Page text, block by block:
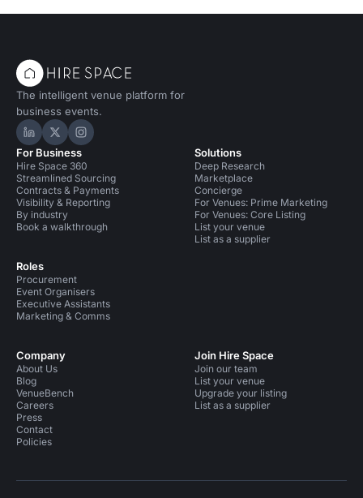
The intelligent venue platform for
business events.
Hire Space on LinkedIn
Hire Space on X
Hire Space on Instagram
For Business
Hire Space 360
Streamlined Sourcing
Contracts & Payments
Visibility & Reporting
By industry
Book a walkthrough
Roles
Procurement
Event Organisers
Executive Assistants
Marketing & Comms
Solutions
Deep Research
Marketplace
Concierge
For Venues: Prime Marketing
For Venues: Core Listing
List your venue
List as a supplier
Company
About Us
Blog
VenueBench
Careers
Press
Contact
Policies
Join Hire Space
Join our team
List your venue
Upgrade your listing
List as a supplier